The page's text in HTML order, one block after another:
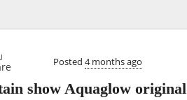
Posted 4 months ago
show Aquaglow original